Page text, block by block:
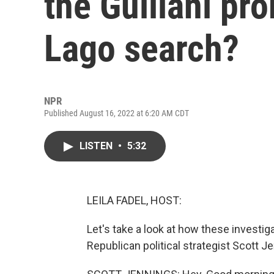
Lago search?
NPR
Published August 16, 2022 at 6:20 AM CDT
LISTEN • 5:32
LEILA FADEL, HOST:
Let's take a look at how these
Republican political strategist Scott